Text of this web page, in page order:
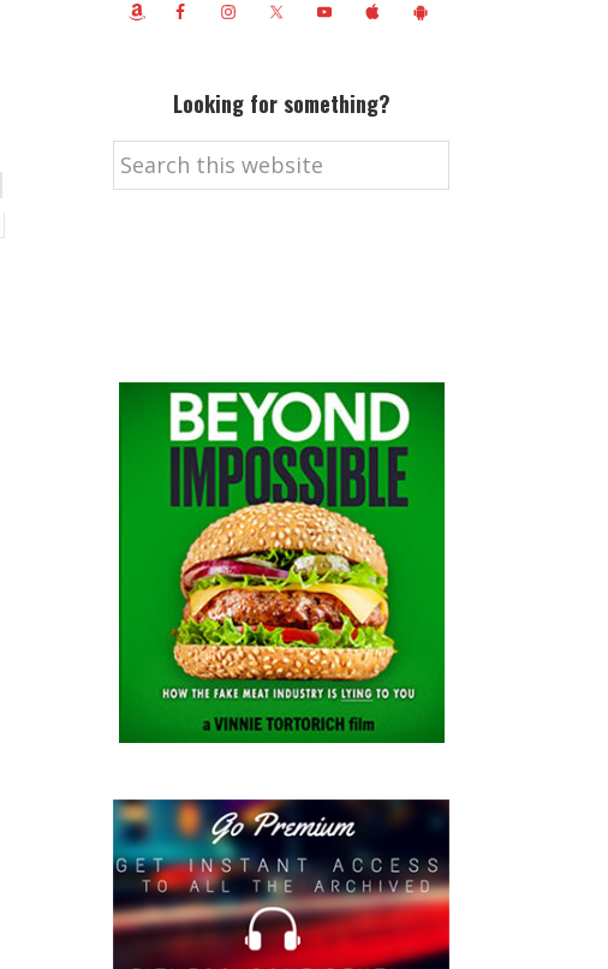
Looking for something?
Search
this